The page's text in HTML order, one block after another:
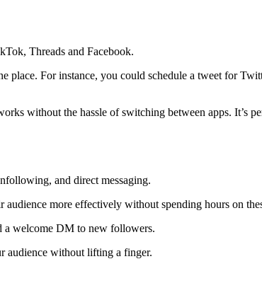
Threads and Facebook.
For instance, you could schedule a tweet for
without the hassle of switching between apps. It’s
and direct messaging.
more effectively without spending hours on
a welcome DM to new followers.
audience without lifting a finger.